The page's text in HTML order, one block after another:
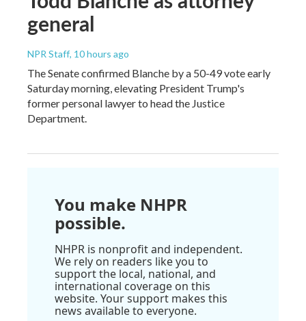
general
NPR Staff, 10 hours ago
The Senate confirmed Blanche by a 50-49 vote early
Saturday morning, elevating President Trump's
former personal lawyer to head the Justice
Department.
You make NHPR
possible.
NHPR is nonprofit and independent.
We rely on readers like you to
support the local, national, and
international coverage on this
website. Your support makes this
news available to everyone.